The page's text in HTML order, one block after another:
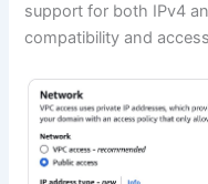
support for both IPv4
compatibility and